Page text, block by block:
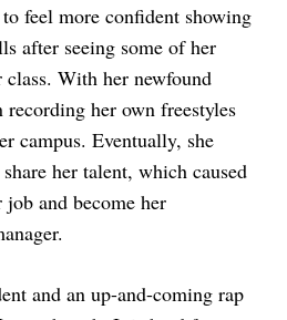
feel more confident showing
after seeing some of her
class. With her newfound
recording her own freestyles
campus. Eventually, she
her talent, which caused
and become her
and an up-and-coming rap